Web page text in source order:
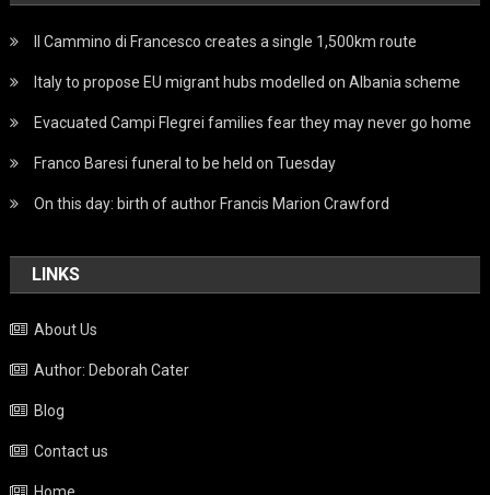
Il Cammino di Francesco creates a single 1,500km route
Italy to propose EU migrant hubs modelled on Albania scheme
Evacuated Campi Flegrei families fear they may never go home
Franco Baresi funeral to be held on Tuesday
On this day: birth of author Francis Marion Crawford
LINKS
About Us
Author: Deborah Cater
Blog
Contact us